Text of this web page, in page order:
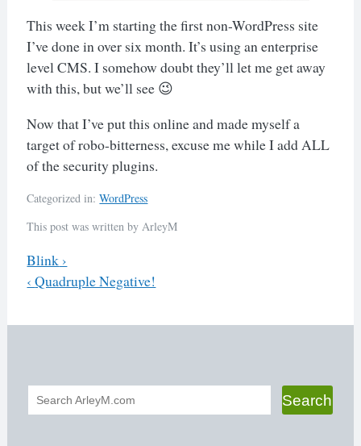
This week I’m starting the first non-WordPress site
I’ve done in over six month. It’s using an enterprise
level CMS. I somehow doubt they’ll let me get away
with this, but we’ll see 😉
Now that I’ve put this online and made myself a
target of robo-bitterness, excuse me while I add ALL
of the security plugins.
Categorized in:WordPress
This post was written by ArleyM
navigation
Previous
Blink ›
Next
‹Quadruple Negative!
Search
form
Search